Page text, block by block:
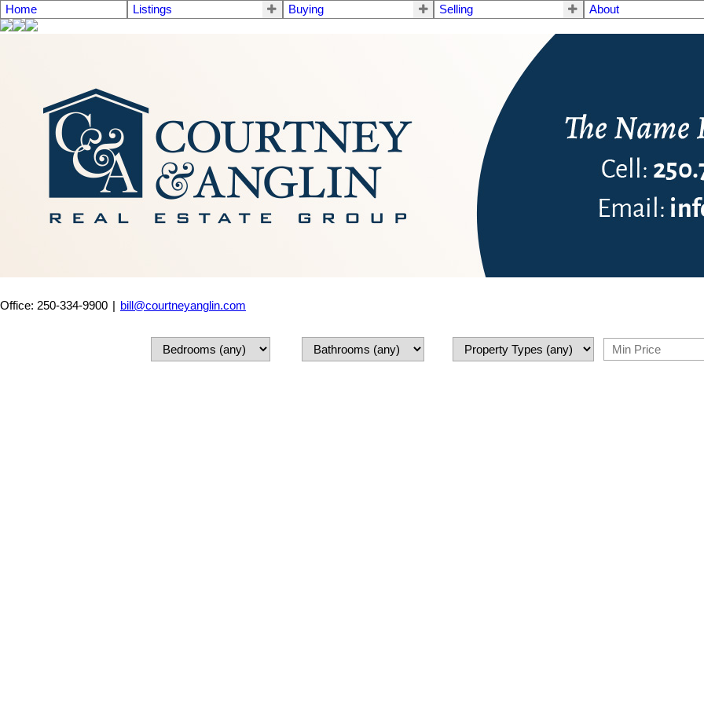
Home Listings Buying Selling About
Office: 250-334-9900 bill@courtneyanglin.com